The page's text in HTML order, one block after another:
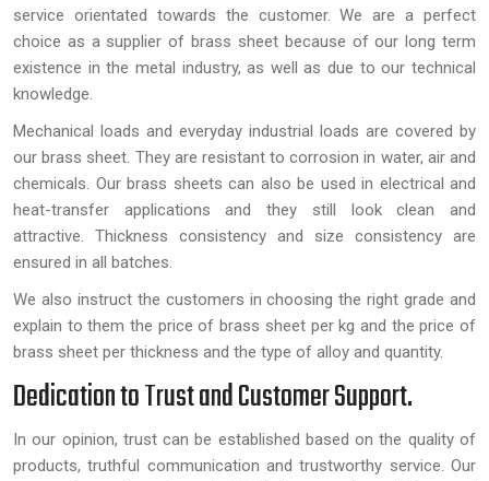
service orientated towards the customer. We are a perfect
choice as a supplier of brass sheet because of our long term
existence in the metal industry, as well as due to our technical
knowledge.
Mechanical loads and everyday industrial loads are covered by
our brass sheet. They are resistant to corrosion in water, air and
chemicals. Our brass sheets can also be used in electrical and
heat-transfer applications and they still look clean and
attractive. Thickness consistency and size consistency are
ensured in all batches.
We also instruct the customers in choosing the right grade and
explain to them the price of brass sheet per kg and the price of
brass sheet per thickness and the type of alloy and quantity.
Dedication to Trust and Customer Support.
In our opinion, trust can be established based on the quality of
products, truthful communication and trustworthy service. Our